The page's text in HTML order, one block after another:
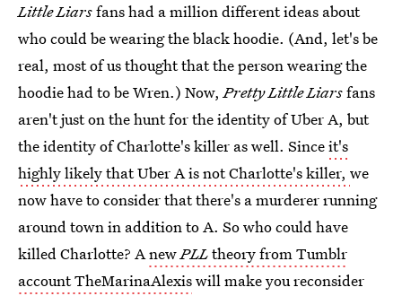
Little Liarsfans had a million different ideas about
who could be wearing the black hoodie. (And, let's be
real, most of us thought that the person wearing the
hoodie had to be Wren.) Now,Pretty Little Liarsfans
aren't just on the hunt for the identity of Uber A, but
the identity of Charlotte's killer as well. Sinceit's
highly likely that Uber A is not Charlotte's killer, we
now have to consider that there's a murderer running
around town in addition to A. So who could have
killed Charlotte? AnewPLLtheory from Tumblr
account TheMarinaAlexiswill make you reconsider